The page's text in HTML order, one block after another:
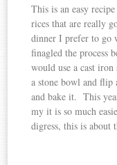
This is an easy
rices that are really
dinner I prefer to go
finagled the process
would use a cast
a stone bowl and flip
and bake it. This
my it is so much
digress, this is